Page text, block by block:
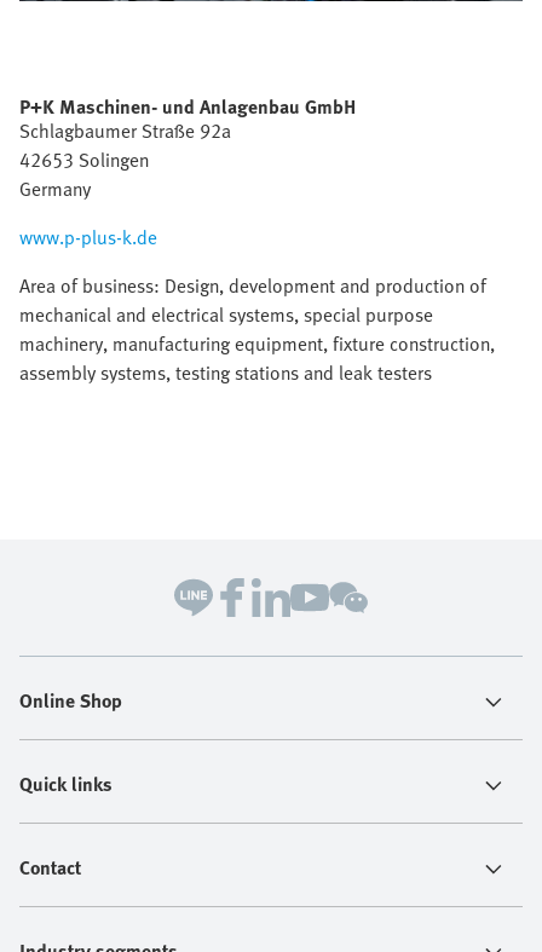
P+K Maschinen- und Anlagenbau GmbH
Schlagbaumer Straße 92a
42653 Solingen
Germany
www.p-plus-k.de
Area of business: Design, development and production of
mechanical and electrical systems, special purpose
machinery, manufacturing equipment, fixture construction,
assembly systems, testing stations and leak testers
Online Shop
Quick links
Contact